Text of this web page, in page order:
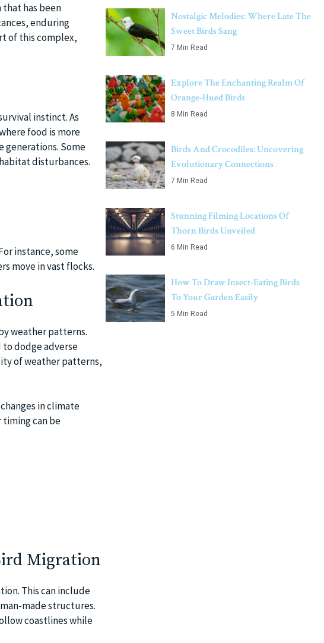
has been
enduring
of this complex,
instinct. As
food is more
generations. Some
disturbances.
instance, some
move in vast flocks.
weather patterns.
dodge adverse
of weather patterns,
in climate
can be
Migration
This can include
made structures.
coastlines while
Nostalgic Melodies: Where Late The
Sweet Birds Sang
7 Min Read
Explore The Enchanting Realm Of
Orange-Hued Birds
8 Min Read
Birds And Crocodiles: Uncovering
Evolutionary Connections
7 Min Read
Stunning Filming Locations Of
Thorn Birds Unveiled
6 Min Read
How To Draw Insect-Eating Birds
To Your Garden Easily
5 Min Read